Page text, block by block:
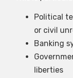
Political
or civil
Banking
liberties